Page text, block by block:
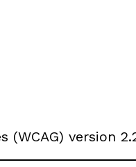
(WCAG) version